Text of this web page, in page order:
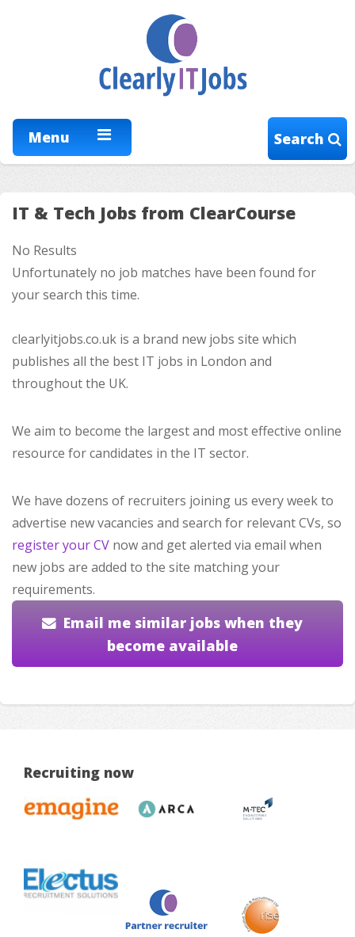
Menu Search
IT & Tech Jobs from ClearCourse
No Results
Unfortunately no job matches have been found for
your search this time.
clearlyitjobs.co.uk is a brand new jobs site which
publishes all the best IT jobs in London and
throughout the UK.
We aim to become the largest and most effective online
resource for candidates in the IT sector.
We have dozens of recruiters joining us every week to
advertise new vacancies and search for relevant CVs, so
register your CV now and get alerted via email when
new jobs are added to the site matching your
requirements.
Email me similar jobs when they
become available
Recruiting now